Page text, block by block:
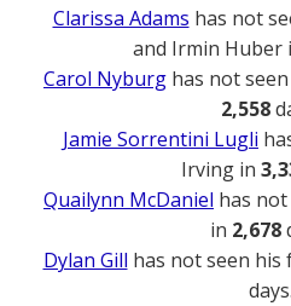
Clarissa Adams has not
and Irmin Huber
Carol Nyburg has not
2,558
Jamie Sorrentini Lugli
Irving in
Quailynn McDaniel has
in 2,678
Dylan Gill has not seen his
days.